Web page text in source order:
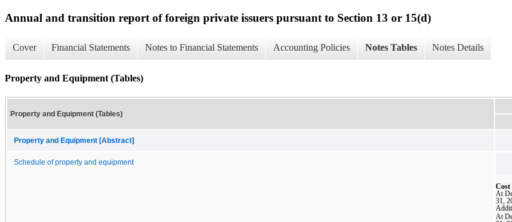
Annual and transition report of foreign private issuers pursuant to Section 13 or 15(d)
Cover Financial Statements Notes to Financial Statements Accounting Policies Notes Tables Notes Details
Property and Equipment (Tables)
Property and Equipment (Tables)
Property and Equipment [Abstract]
Schedule of property and equipment
Cost
At
31,
At